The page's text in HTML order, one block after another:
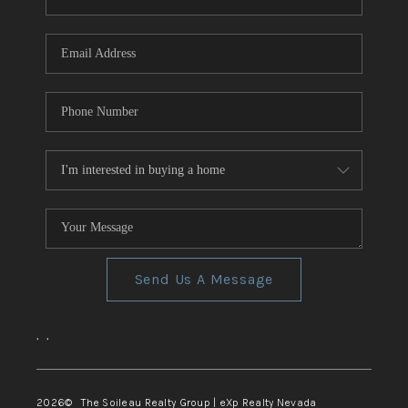
TOP AREAS
Send Us A Message
, ,
2026© The Soileau Realty Group | eXp Realty Nevada